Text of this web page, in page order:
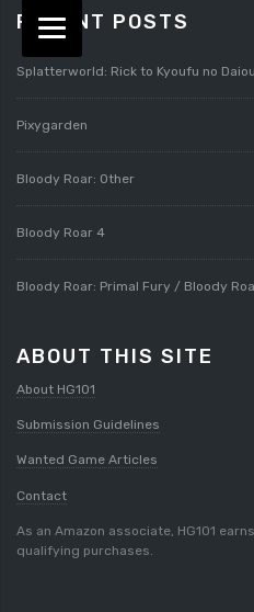
RECENT POSTS
Splatterworld: Rick to Kyoufu no Daiou
Pixygarden
Bloody Roar: Other
Bloody Roar 4
Bloody Roar: Primal Fury / Bloody
ABOUT THIS SITE
About HG101
Submission Guidelines
Wanted Game Articles
Contact
As an Amazon associate, HG101
qualifying purchases.